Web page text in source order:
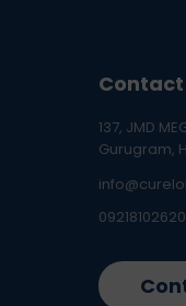
Contact
137, JMD
Gurugram,
09218102620